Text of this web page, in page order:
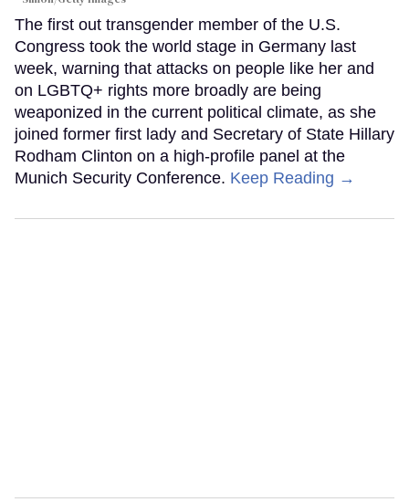
The first out transgender member of the U.S.
Congress took the world stage in Germany last
week, warning that attacks on people like her and
on LGBTQ+ rights more broadly are being
weaponized in the current political climate, as she
joined former first lady and Secretary of State Hillary
Rodham Clinton on a high-profile panel at the
Munich Security Conference. Keep Reading →